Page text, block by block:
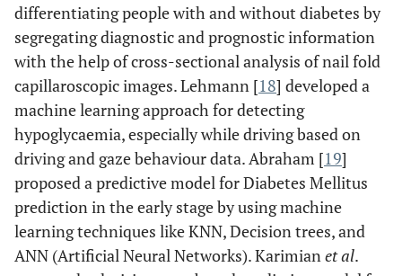
differentiating people with and without diabetes by
segregating diagnostic and prognostic information
with the help of cross-sectional analysis of nail fold
capillaroscopic images. Lehmann [18] developed a
machine learning approach for detecting
hypoglycaemia, especially while driving based on
driving and gaze behaviour data. Abraham [19]
proposed a predictive model for Diabetes Mellitus
prediction in the early stage by using machine
learning techniques like KNN, Decision trees, and
ANN (Artificial Neural Networks). Karimianet al.